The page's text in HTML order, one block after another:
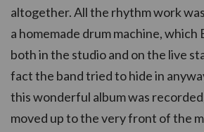
altogether. All the rhythm work
a homemade drum machine,
both in the studio and on the live
fact the band tried to hide in
this wonderful album was
moved up to the very front of the